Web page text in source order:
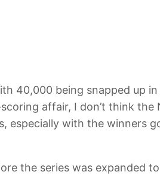
40,000 being snapped up
affair, I don’t think the
especially with the winners
the series was expanded